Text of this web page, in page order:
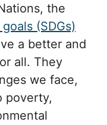
the
(SDGs)
a better and
all. They
we face,
poverty,